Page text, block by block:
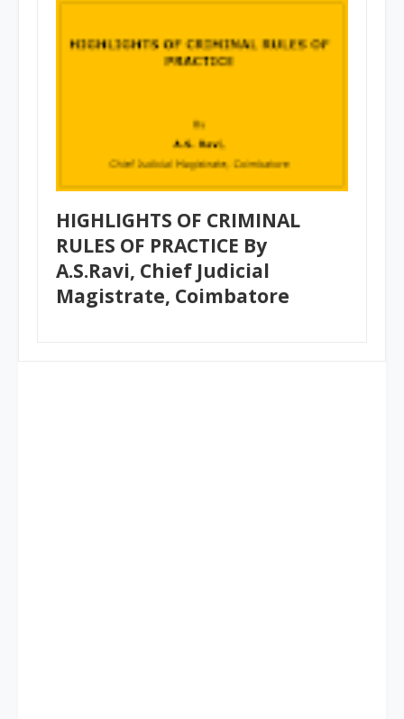
HIGHLIGHTS OF CRIMINAL
RULES OF PRACTICE By
A.S.Ravi, Chief Judicial
Magistrate, Coimbatore